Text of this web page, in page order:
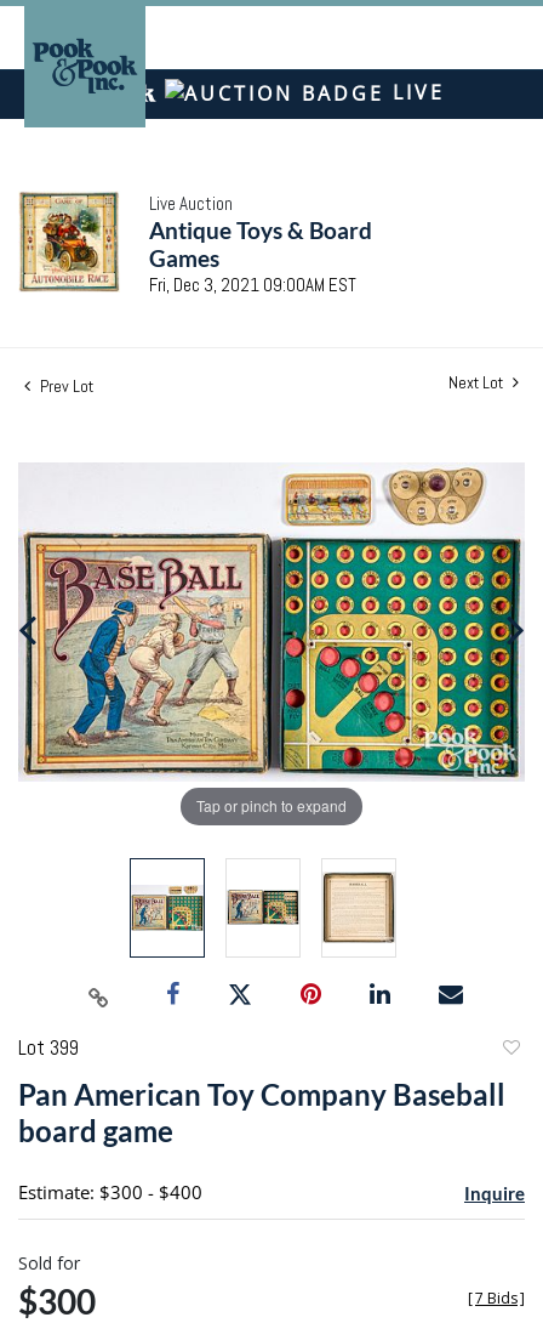
LIVE
Live Auction
Antique Toys & Board
Games
Fri, Dec 3, 2021 09:00AM EST
Prev Lot Next Lot
Tap or pinch to expand
Lot 399
Pan American Toy Company Baseball
board game
Estimate: $300 - $400 Inquire
Sold for
$300 [7 Bids]